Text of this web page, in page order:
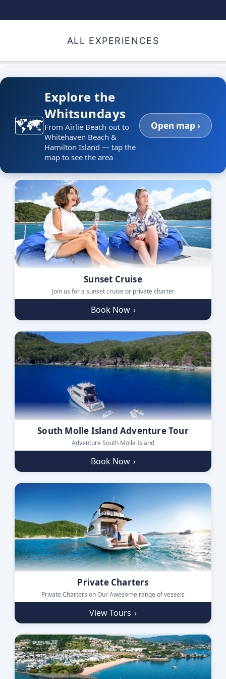
ALL EXPERIENCES
_
🗺️
Explore the
Whitsundays
From Airlie Beach out to
Whitehaven Beach &
Hamilton Island — tap the
map to see the area
Open map ›
Sunset Cruise
Join us for a sunset cruise or private charter
Book Now ›
South Molle Island Adventure Tour
Adventure South Molle Island
Book Now ›
Private Charters
Private Charters on Our Awesome range of vessels
View Tours ›